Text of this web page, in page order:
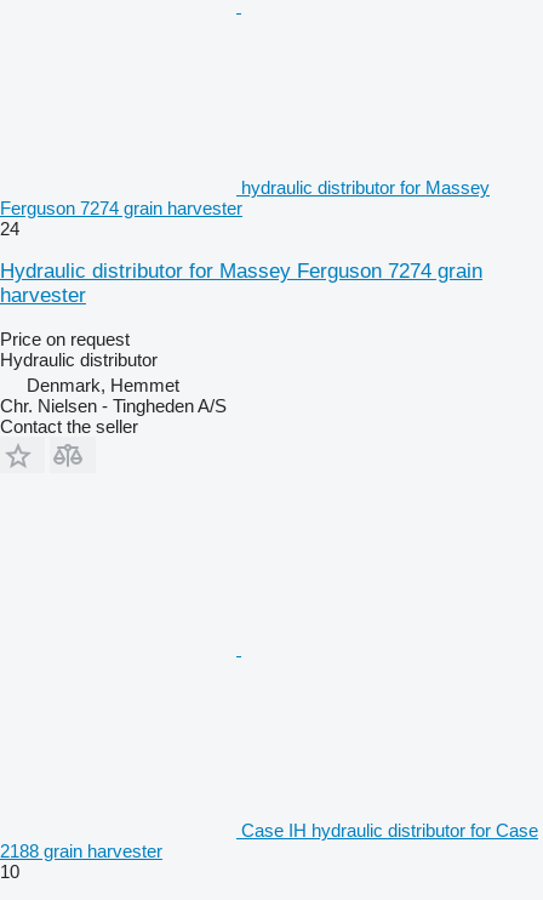
hydraulic distributor for Massey
Ferguson 7274 grain harvester
24
Hydraulic distributor for Massey Ferguson 7274 grain
harvester
Price on request
Hydraulic distributor
Denmark, Hemmet
Chr. Nielsen - Tingheden A/S
Contact the seller
Case IH hydraulic distributor for Case
2188 grain harvester
10